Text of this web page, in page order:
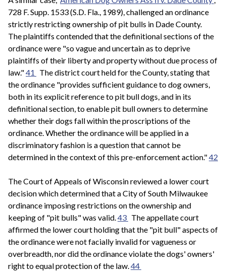
728 F. Supp. 1533 (S.D. Fla., 1989), challenged an ordinance
strictly restricting ownership of pit bulls in Dade County.
The plaintiffs contended that the definitional sections of the
ordinance were "so vague and uncertain as to deprive
plaintiffs of their liberty and property without due process of
law."41
The district court held for the County, stating that
the ordinance "provides sufficient guidance to dog owners,
both in its explicit reference to pit bull dogs, and in its
definitional section, to enable pit bull owners to determine
whether their dogs fall within the proscriptions of the
ordinance. Whether the ordinance will be applied in a
discriminatory fashion is a question that cannot be
determined in the context of this pre-enforcement action."42
The Court of Appeals of Wisconsin reviewed a lower court
decision which determined that a City of South Milwaukee
ordinance imposing restrictions on the ownership and
keeping of "pit bulls" was valid.43 The appellate court
affirmed the lower court holding that the "pit bull" aspects of
the ordinance were not facially invalid for vagueness or
overbreadth, nor did the ordinance violate the dogs' owners'
right to equal protection of the law.44